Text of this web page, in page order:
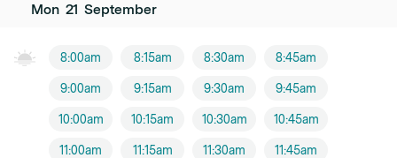
Mon 21 September
8:00am 8:15am 8:30am 8:45am
9:00am 9:15am 9:30am 9:45am
10:00am 10:15am 10:30am 10:45am
11:00am 11:15am 11:30am 11:45am